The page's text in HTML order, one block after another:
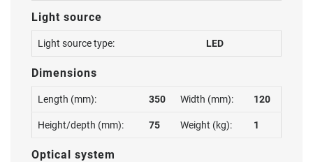
Light source
Light source type: LED
Dimensions
Length (mm): 350 Width (mm): 120
Height/depth (mm): 75 Weight (kg): 1
Optical system